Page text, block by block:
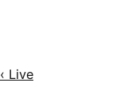
‹ Live